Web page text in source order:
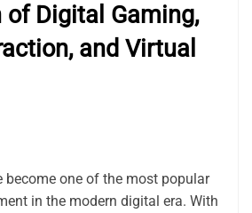
of Digital Gaming,
and Virtual
become one of the most popular
in the modern digital era. With